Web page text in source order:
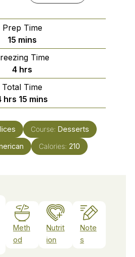
Prep Time
15 minutes
mins
Time
4hours
hrs
Total Time
hours
hrs 15 minutes
mins
Course: Desserts
Calories: 210
Meth
od
Nutrit
ion
Note
s